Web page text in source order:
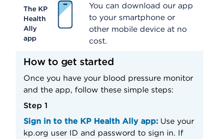
The KP
Health
Ally
app
You can download our app
to your smartphone or
other mobile device at no
cost.
How to get started
Once you have your blood pressure monitor
and the app, follow these simple steps:
Step 1
Sign in to the KP Health Ally app: Use your
kp.org user ID and password to sign in. If